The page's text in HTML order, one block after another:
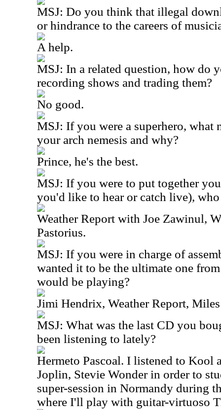
MSJ: Do you think that illegal
or hindrance to the careers of
A help.
MSJ: In a related question, how do
recording shows and trading them?
No good.
MSJ: If you were a superhero, what
your arch nemesis and why?
Prince, he's the best.
MSJ: If you were to put together
you'd like to hear or catch live),
Weather Report with Joe Zawinul,
Pastorius.
MSJ: If you were in charge of
wanted it to be the ultimate one
would be playing?
Jimi Hendrix, Weather Report,
MSJ: What was the last CD you
been listening to lately?
Hermeto Pascoal. I listened to Kool
Joplin, Stevie Wonder in order to
super-session in Normandy during
where I'll play with guitar-virtuoso